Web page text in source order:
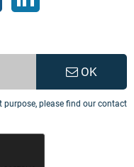
OK
please find our contact